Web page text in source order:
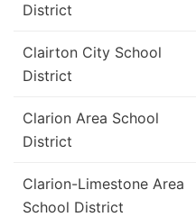
District
Clairton City School
District
Clarion Area School
District
Clarion-Limestone Area
School District